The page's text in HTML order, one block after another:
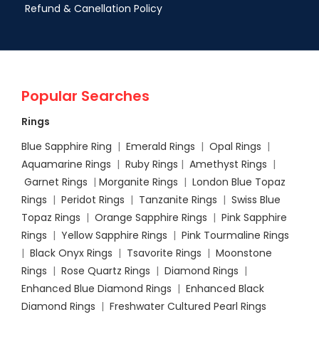
Refund & Canellation Policy
Popular Searches
Rings
Blue Sapphire Ring | Emerald Rings | Opal Rings |
Aquamarine Rings | Ruby Rings | Amethyst Rings |
Garnet Rings | Morganite Rings | London Blue Topaz
Rings | Peridot Rings | Tanzanite Rings | Swiss Blue
Topaz Rings | Orange Sapphire Rings | Pink Sapphire
Rings | Yellow Sapphire Rings | Pink Tourmaline Rings
| Black Onyx Rings | Tsavorite Rings | Moonstone
Rings | Rose Quartz Rings | Diamond Rings |
Enhanced Blue Diamond Rings | Enhanced Black
Diamond Rings | Freshwater Cultured Pearl Rings